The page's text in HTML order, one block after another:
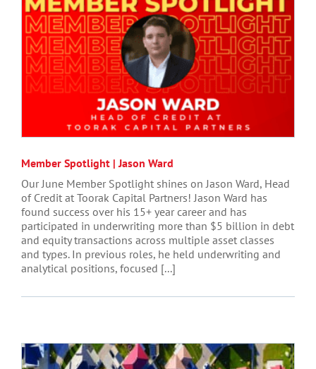
Member Spotlight | Jason Ward
Our June Member Spotlight shines on Jason Ward, Head
of Credit at Toorak Capital Partners! Jason Ward has
found success over his 15+ year career and has
participated in underwriting more than $5 billion in debt
and equity transactions across multiple asset classes
and types. In previous roles, he held underwriting and
analytical positions, focused [...]